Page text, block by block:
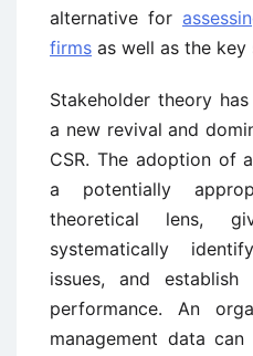
alternative for
firms as well as the
Stakeholder theory
a new revival and
CSR. The adoption of
a potentially
theoretical lens,
systematically
issues, and
performance. An
management data